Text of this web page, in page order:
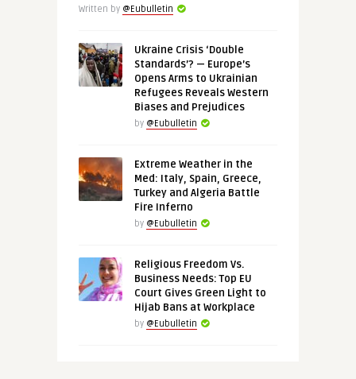
Written by @Eubulletin
Ukraine Crisis ‘Double
Standards’? — Europe’s
Opens Arms to Ukrainian
Refugees Reveals Western
Biases and Prejudices
by @Eubulletin
Extreme Weather in the
Med: Italy, Spain, Greece,
Turkey and Algeria Battle
Fire Inferno
by @Eubulletin
Religious Freedom Vs.
Business Needs: Top EU
Court Gives Green Light to
Hijab Bans at Workplace
by @Eubulletin